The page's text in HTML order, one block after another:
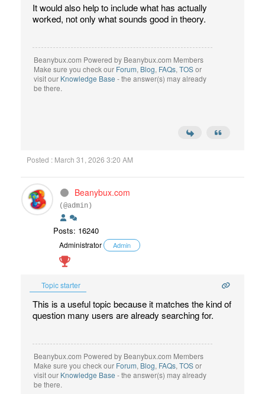
It would also help to include what has actually
worked, not only what sounds good in theory.
Beanybux.com Powered by Beanybux.com Members
Make sure you check our Forum, Blog, FAQs, TOSor
visit our Knowledge Base - the answer(s) may already
be there.
Posted : March 31, 2026 3:20 AM
Beanybux.com
(@admin)
Posts: 16240
Administrator Admin
Topic starter
This is a useful topic because it matches the kind of
question many users are already searching for.
Beanybux.com Powered by Beanybux.com Members
Make sure you check our Forum, Blog, FAQs, TOSor
visit our Knowledge Base - the answer(s) may already
be there.